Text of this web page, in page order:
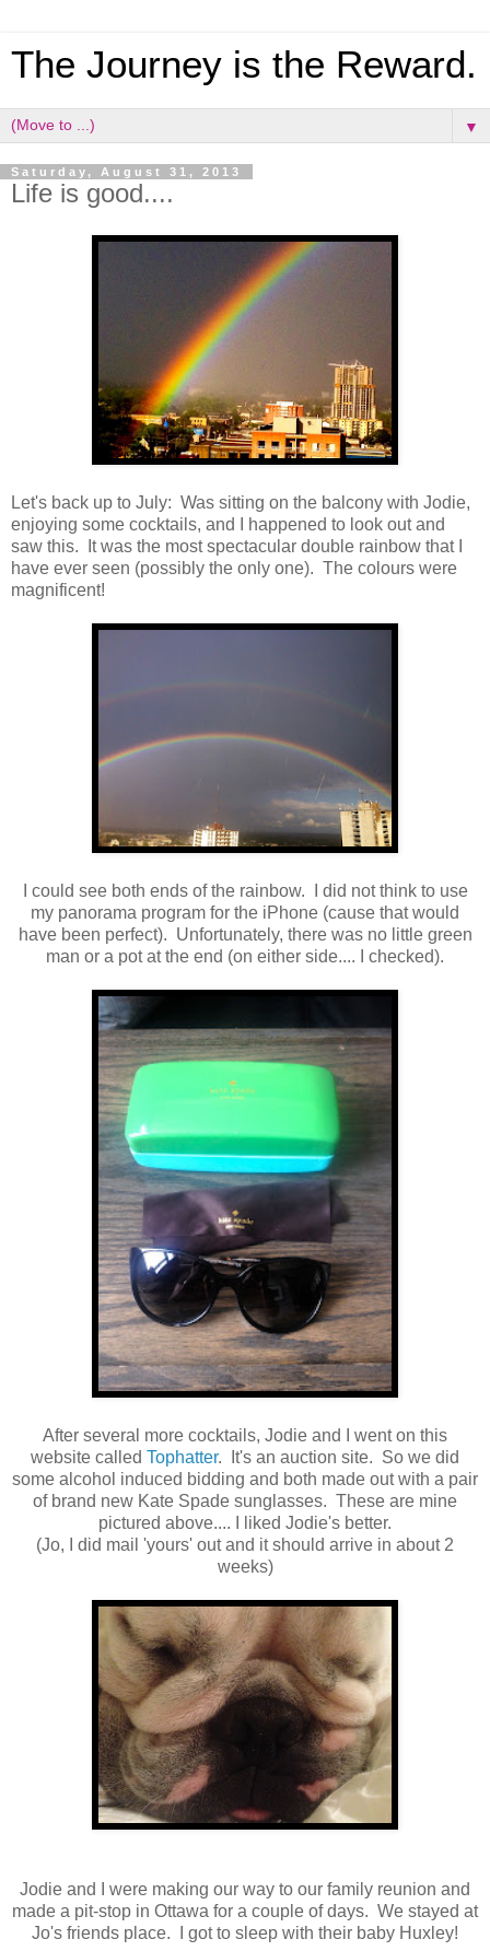
The Journey is the Reward.
▼
Saturday, August 31, 2013
Life is good....
Let's back up to July: Was sitting on the balcony with Jodie,
enjoying some cocktails, and I happened to look out and
saw this. It was the most spectacular double rainbow that I
have ever seen (possibly the only one). The colours were
magnificent!
I could see both ends of the rainbow. I did not think to use
my panorama program for the iPhone (cause that would
have been perfect). Unfortunately, there was no little green
man or a pot at the end (on either side.... I checked).
After several more cocktails, Jodie and I went on this
website called Tophatter. It's an auction site. So we did
some alcohol induced bidding and both made out with a pair
of brand new Kate Spade sunglasses. These are mine
pictured above.... I liked Jodie's better.
(Jo, I did mail 'yours' out and it should arrive in about 2
weeks)
Jodie and I were making our way to our family reunion and
made a pit-stop in Ottawa for a couple of days. We stayed at
Jo's friends place. I got to sleep with their baby Huxley!